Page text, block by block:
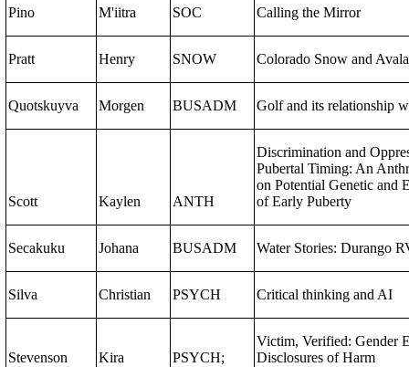
Pino M'iitra SOC Calling the Mirror
Pratt Henry SNOW Colorado Snow and
Quotskuyva Morgen BUSADM Golf and its relationship
Scott Kaylen ANTH
Discrimination and
Pubertal Timing: An
on Potential Genetic and
of Early Puberty
Secakuku Johana BUSADM Water Stories: Durango
Silva Christian PSYCH Critical thinking and AI
Stevenson Kira PSYCH;
Victim, Verified: Gender
Disclosures of Harm